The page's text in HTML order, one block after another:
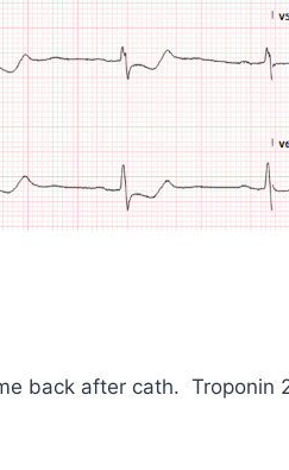
back after cath. Troponin